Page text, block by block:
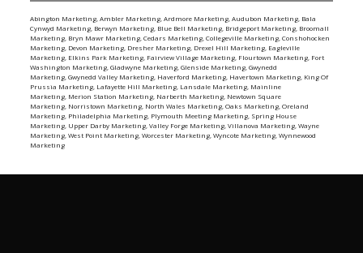
Abington Marketing, Ambler Marketing, Ardmore Marketing, Audubon Marketing, Bala
Cynwyd Marketing, Berwyn Marketing, Blue Bell Marketing, Bridgeport Marketing, Broomall
Marketing, Bryn Mawr Marketing, Cedars Marketing, Collegeville Marketing, Conshohocken
Marketing, Devon Marketing, Dresher Marketing, Drexel Hill Marketing, Eagleville
Marketing, Elkins Park Marketing, Fairview Village Marketing, Flourtown Marketing, Fort
Washington Marketing, Gladwyne Marketing, Glenside Marketing, Gwynedd
Marketing, Gwynedd Valley Marketing, Haverford Marketing, Havertown Marketing, King Of
Prussia Marketing, Lafayette Hill Marketing, Lansdale Marketing, Mainline
Marketing, Merion Station Marketing, Narberth Marketing, Newtown Square
Marketing, Norristown Marketing, North Wales Marketing, Oaks Marketing, Oreland
Marketing, Philadelphia Marketing, Plymouth Meeting Marketing, Spring House
Marketing, Upper Darby Marketing, Valley Forge Marketing, Villanova Marketing, Wayne
Marketing, West Point Marketing, Worcester Marketing, Wyncote Marketing, Wynnewood
Marketing